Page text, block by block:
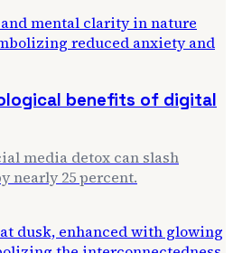
benefits of digital
media detox can slash
nearly 25 percent.